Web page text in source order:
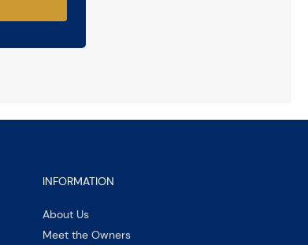
INFORMATION
About Us
Meet the Owners